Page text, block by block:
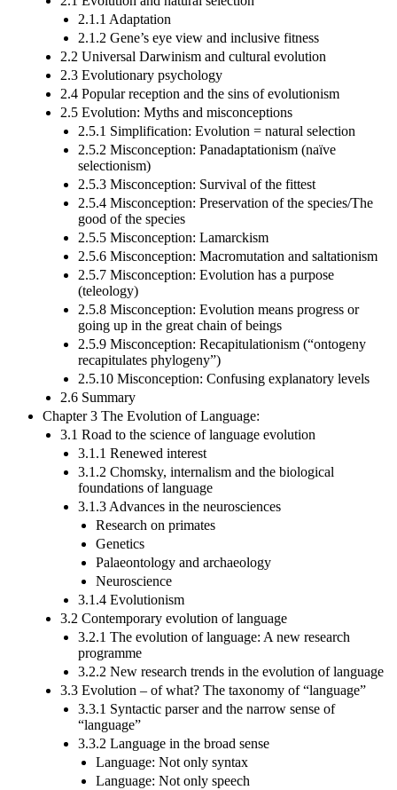
2.1.1 Adaptation
2.1.2 Gene’s eye view and inclusive fitness
2.2 Universal Darwinism and cultural evolution
2.3 Evolutionary psychology
2.4 Popular reception and the sins of evolutionism
2.5 Evolution: Myths and misconceptions
2.5.1 Simplification: Evolution = natural selection
2.5.2 Misconception: Panadaptationism (naïve
selectionism)
2.5.3 Misconception: Survival of the fittest
2.5.4 Misconception: Preservation of the species/The
good of the species
2.5.5 Misconception: Lamarckism
2.5.6 Misconception: Macromutation and saltationism
2.5.7 Misconception: Evolution has a purpose
(teleology)
2.5.8 Misconception: Evolution means progress or
going up in the great chain of beings
2.5.9 Misconception: Recapitulationism (“ontogeny
recapitulates phylogeny”)
2.5.10 Misconception: Confusing explanatory levels
2.6 Summary
Chapter 3 The Evolution of Language:
3.1 Road to the science of language evolution
3.1.1 Renewed interest
3.1.2 Chomsky, internalism and the biological
foundations of language
3.1.3 Advances in the neurosciences
Research on primates
Genetics
Palaeontology and archaeology
Neuroscience
3.1.4 Evolutionism
3.2 Contemporary evolution of language
3.2.1 The evolution of language: A new research
programme
3.2.2 New research trends in the evolution of language
3.3 Evolution – of what? The taxonomy of “language”
3.3.1 Syntactic parser and the narrow sense of
“language”
3.3.2 Language in the broad sense
Language: Not only syntax
Language: Not only speech